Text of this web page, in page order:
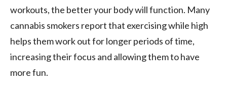
workouts, the better your body will function. Many
cannabis smokers report that exercising while high
helps them work out for longer periods of time,
increasing their focus and allowing them to have
more fun.